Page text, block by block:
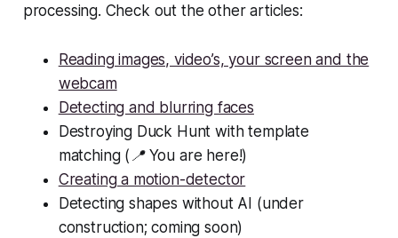
processing. Check out the other articles:
Reading images, video’s, your screen and the
webcam
Detecting and blurring faces
Destroying Duck Hunt with template
matching (📍 You are here!)
Creating a motion-detector
Detecting shapes without AI (under
construction; coming soon)